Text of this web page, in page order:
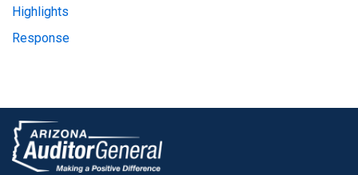
ADDITIONAL DOCUMENTS
Highlights
Response